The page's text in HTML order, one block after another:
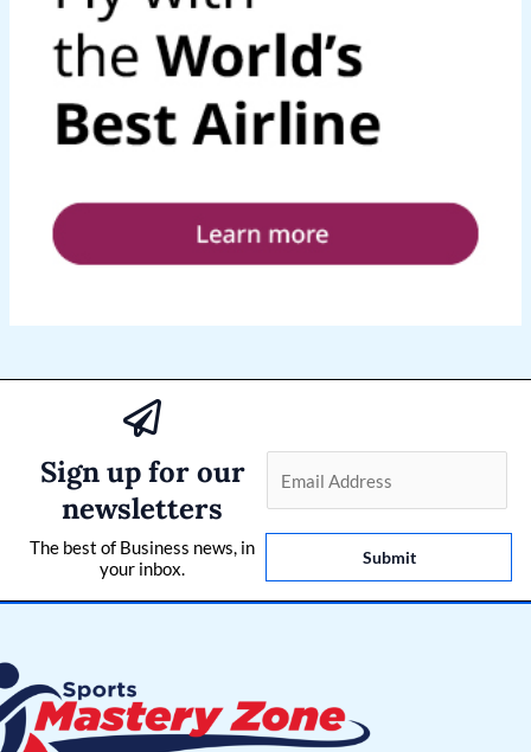
Sign up for our
newsletters
The best of Business news, in
your inbox.
l
*
Submit